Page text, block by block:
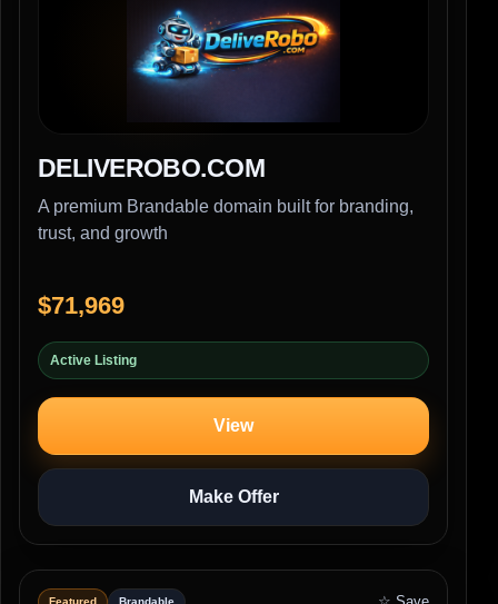
DELIVEROBO.COM
A premium Brandable domain built for branding,
trust, and growth
$71,969
Active Listing
View
Make Offer
Featured Brandable